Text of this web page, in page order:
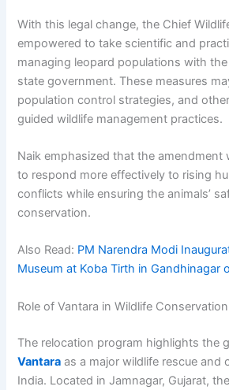
With this legal change, the Chief
empowered to take scientific and
managing leopard populations with
state government. These measures
population control strategies, and
guided wildlife management practices.
Naik emphasized that the amendment
to respond more effectively to rising
conflicts while ensuring the animals’
conservation.
Also Read: PM Narendra Modi
Museum at Koba Tirth in Gandhinagar
Role of Vantara in Wildlife Conservation
The relocation program highlights the
Vantara as a major wildlife rescue and
India. Located in Jamnagar, Gujarat,